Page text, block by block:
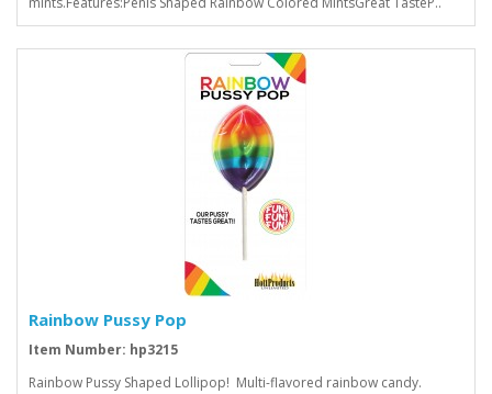
Rainbow Pussy Pop
Item Number: hp3215
Rainbow Pussy Shaped Lollipop! Multi-flavored rainbow candy.